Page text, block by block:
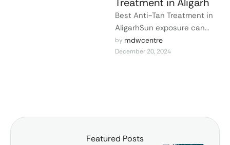
Best Anti-Tan Treatment in
AligarhSun exposure can
cause stubborn tanning,
pigmentation, and dull skin,
by mdwcentre
December 20, 2024
Featured Posts